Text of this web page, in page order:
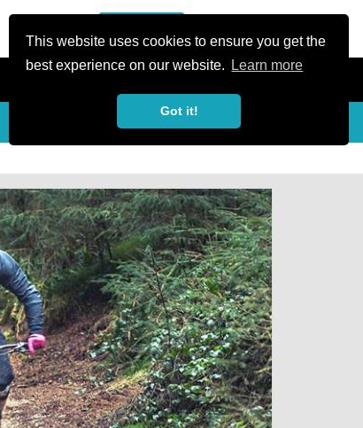
This website uses cookies to ensure you get the
best experience on our website.
Learn more
Got it!
share Share